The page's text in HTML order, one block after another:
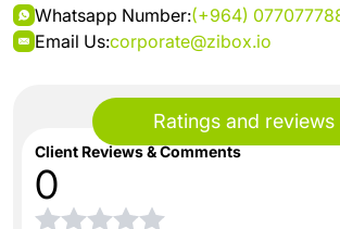
Ratings and reviews
Client Reviews & Comments
0
Whatsapp Number:(+964)
Email Us:corporate@zibox.io